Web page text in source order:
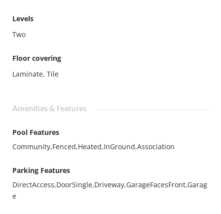
Levels
Two
Floor covering
Laminate,Tile
Amenities & Features
Pool Features
Community,Fenced,Heated,InGround,Association
Parking Features
DirectAccess,DoorSingle,Driveway,GarageFacesFront,Garag
e